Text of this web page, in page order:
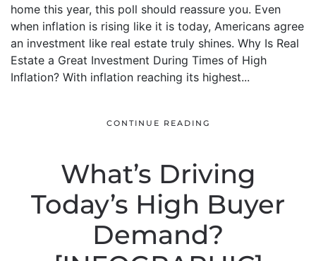
home this year, this poll should reassure you. Even
when inflation is rising like it is today, Americans agree
an investment like real estate truly shines. Why Is Real
Estate a Great Investment During Times of High
Inflation? With inflation reaching its highest...
CONTINUE READING
What’s Driving
Today’s High Buyer
Demand?